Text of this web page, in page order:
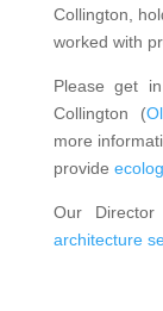
Collington,
worked with
Please get
Collington (
more
provide
Our
architecture